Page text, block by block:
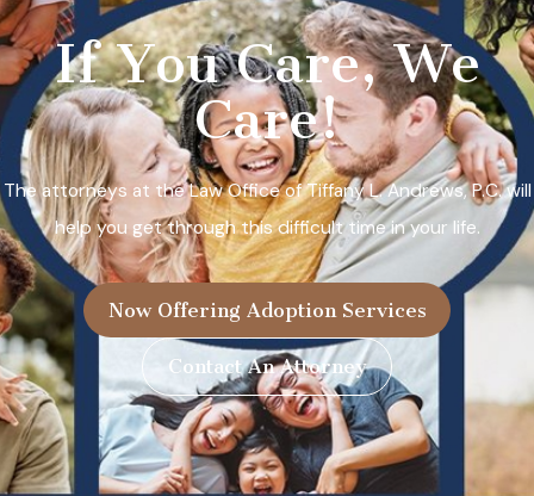
If You Care, We
Care!
The attorneys at the Law Office of Tiffany L. Andrews, P.C. will
help you get through this difficult time in your life.
Now Offering Adoption Services
Contact An Attorney